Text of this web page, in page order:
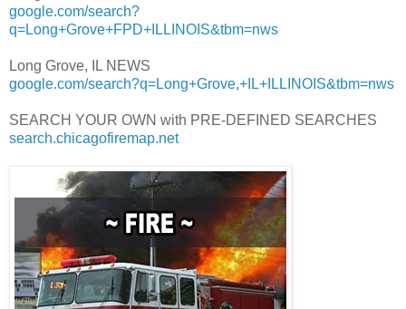
google.com/search?
q=Long+Grove+FPD+ILLINOIS&tbm=nws
Long Grove, IL NEWS
google.com/search?q=Long+Grove,+IL+ILLINOIS&tbm=nws
SEARCH YOUR OWN with PRE-DEFINED SEARCHES
search.chicagofiremap.net